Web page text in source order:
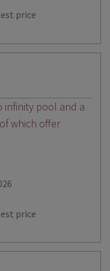
price
infinity pool and a
which offer
price